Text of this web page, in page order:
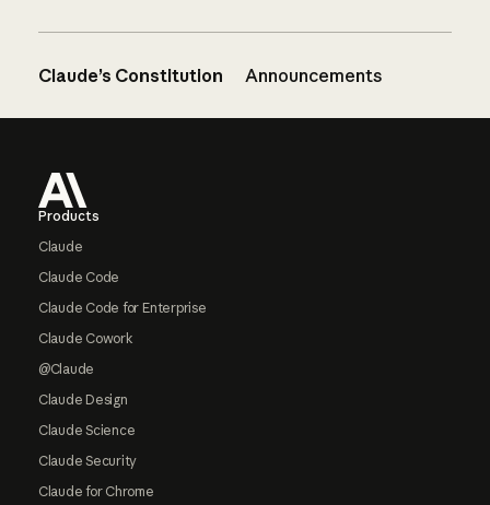
Claude’s Constitution Announcements
Products
Claude
Claude Code
Claude Code for Enterprise
Claude Cowork
@Claude
Claude Design
Claude Science
Claude Security
Claude for Chrome